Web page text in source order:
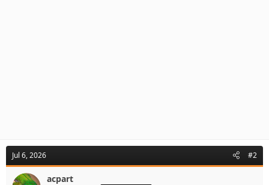
Jul 6, 2026 #2
acpart